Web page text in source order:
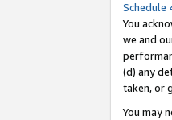
Schedule
You
we and
(d) any
taken, or
You may